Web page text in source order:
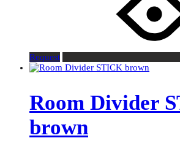
Request
Room Divider
brown